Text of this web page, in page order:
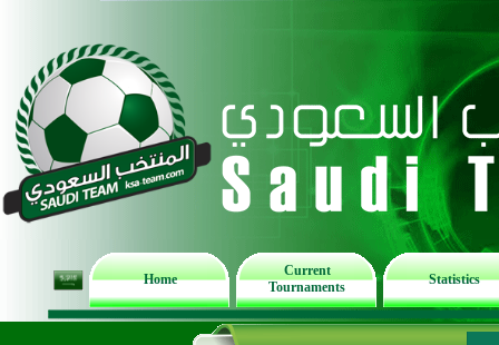
Home
Current
Tournaments
Statistics